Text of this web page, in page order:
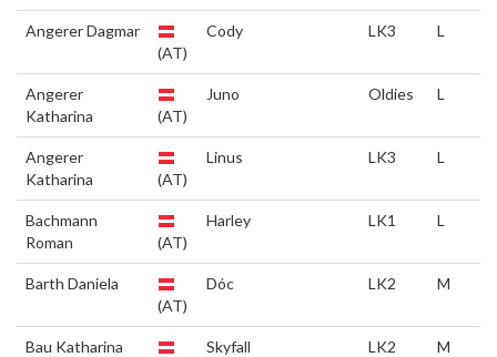
Angerer Dagmar
(AT)
Cody LK3 L
Angerer
Katharina
(AT)
Juno Oldies L
Angerer
Katharina
(AT)
Linus LK3 L
Bachmann
Roman
(AT)
Harley LK1 L
Barth Daniela
(AT)
Dóc LK2 M
Bau Katharina
Skyfall LK2 M